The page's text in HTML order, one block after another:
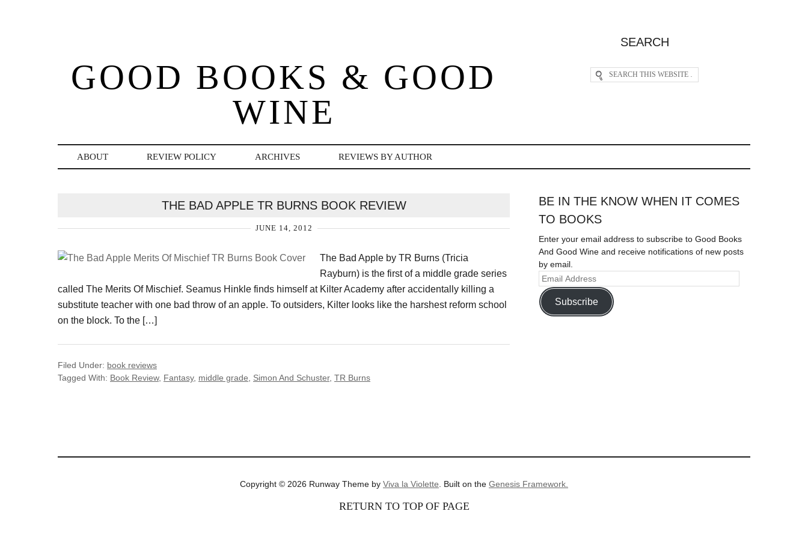
GOOD BOOKS & GOOD
WINE
SEARCH
ABOUT REVIEW POLICY ARCHIVES REVIEWS BY AUTHOR
THE BAD APPLE TR BURNS BOOK REVIEW
JUNE 14, 2012
The Bad Apple by TR Burns (Tricia
Rayburn) is the first of a middle grade series
called The Merits Of Mischief. Seamus Hinkle finds himself at Kilter Academy after accidentally killing a
substitute teacher with one bad throw of an apple. To outsiders, Kilter looks like the harshest reform school
on the block. To the […]
Filed Under: book reviews
Tagged With: Book Review, Fantasy, middle grade Simon And Schuster, TR Burns
BE IN THE KNOW WHEN IT COMES
TO BOOKS
Enter your email address to subscribe to Good Books
And Good Wine and receive notifications of new posts
by email.
Subscribe
Copyright © 2026 Runway Theme by Viva la Violette . Built on the Genesis Framework.
RETURN TO TOP OF PAGE